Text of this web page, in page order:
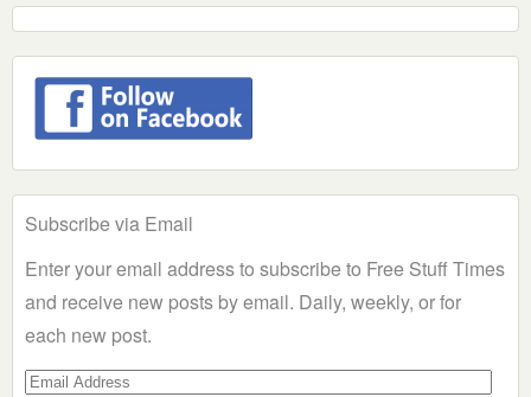
Subscribe via Email
Enter your email address to subscribe to Free Stuff Times
and receive new posts by email. Daily, weekly, or for
each new post.
Email